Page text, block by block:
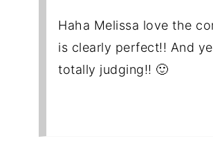
Haha Melissa love the
is clearly perfect!! And
totally judging!! 🙂